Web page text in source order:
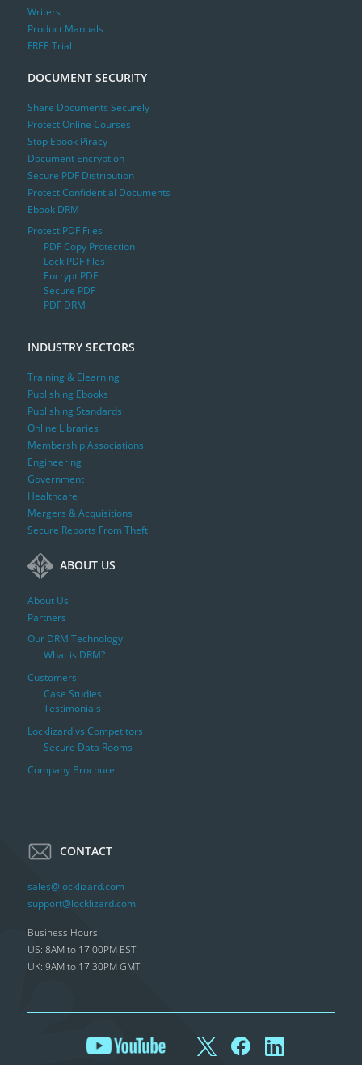
Writers
Product Manuals
FREE Trial
DOCUMENT SECURITY
Share Documents Securely
Protect Online Courses
Stop Ebook Piracy
Document Encryption
Secure PDF Distribution
Protect Confidential Documents
Ebook DRM
Protect PDF Files
PDF Copy Protection
Lock PDF files
Encrypt PDF
Secure PDF
PDF DRM
INDUSTRY SECTORS
Training & Elearning
Publishing Ebooks
Publishing Standards
Online Libraries
Membership Associations
Engineering
Government
Healthcare
Mergers & Acquisitions
Secure Reports From Theft
ABOUT US
About Us
Partners
Our DRM Technology
What is DRM?
Customers
Case Studies
Testimonials
Locklizard vs Competitors
Secure Data Rooms
Company Brochure
CONTACT
sales@locklizard.com
support@locklizard.com
Business Hours:
US: 8AM to 17.00PM EST
UK: 9AM to 17.30PM GMT